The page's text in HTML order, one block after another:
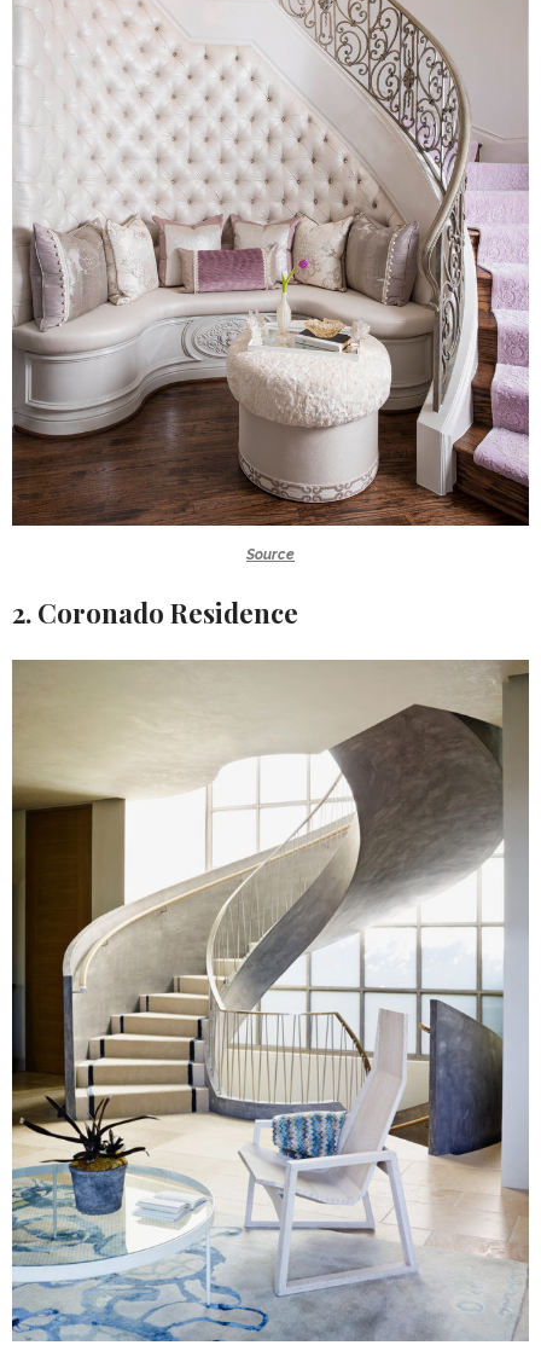
Source
2. Coronado Residence